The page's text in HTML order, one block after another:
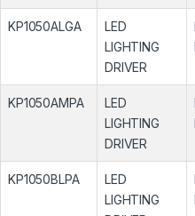
KP1050ALGA
LED
LIGHTING
DRIVER
KP1050AMPA
LED
LIGHTING
DRIVER
KP1050BLPA
LED
LIGHTING